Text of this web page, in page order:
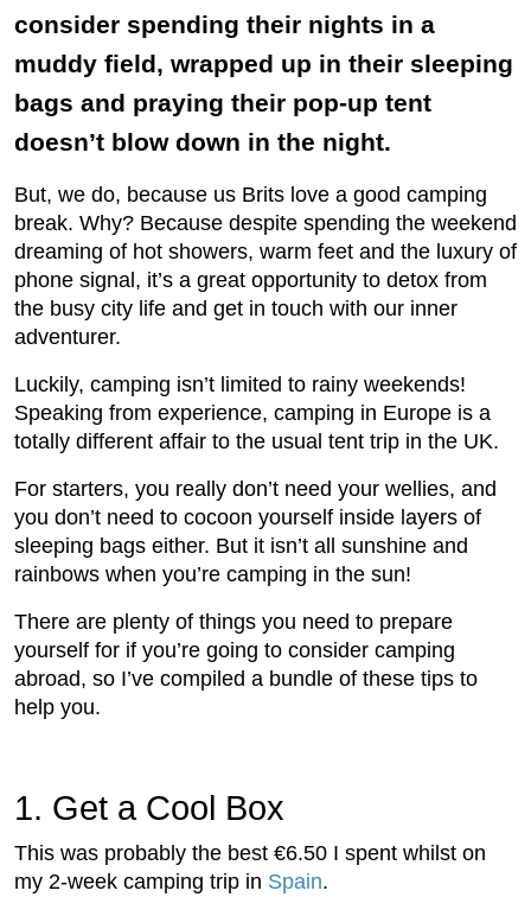
consider spending their nights in a
muddy field, wrapped up in their sleeping
bags and praying their pop-up tent
doesn’t blow down in the night.
But, we do, because us Brits love a good camping
break. Why? Because despite spending the weekend
dreaming of hot showers, warm feet and the luxury of
phone signal, it’s a great opportunity to detox from
the busy city life and get in touch with our inner
adventurer.
Luckily, camping isn’t limited to rainy weekends!
Speaking from experience, camping in Europe is a
totally different affair to the usual tent trip in the UK.
For starters, you really don’t need your wellies, and
you don’t need to cocoon yourself inside layers of
sleeping bags either. But it isn’t all sunshine and
rainbows when you’re camping in the sun!
There are plenty of things you need to prepare
yourself for if you’re going to consider camping
abroad, so I’ve compiled a bundle of these tips to
help you.
1. Get a Cool Box
This was probably the best €6.50 I spent whilst on
my 2-week camping trip in Spain.